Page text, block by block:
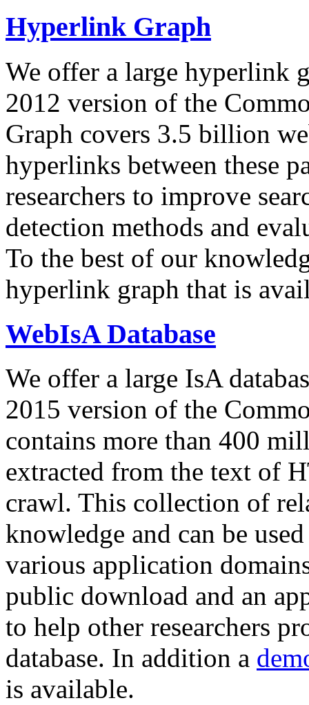
Hyperlink Graph
We offer a large hyperlink
2012 version of the
Graph covers 3.5 billion
hyperlinks between these
researchers to improve
detection methods and
To the best of our
hyperlink graph that is
WebIsA Database
We offer a large IsA
2015 version of the
contains more than 400
extracted from the text of
crawl. This collection of
knowledge and can be
various application
public download and an
to help other researchers
database. In addition a
is available.